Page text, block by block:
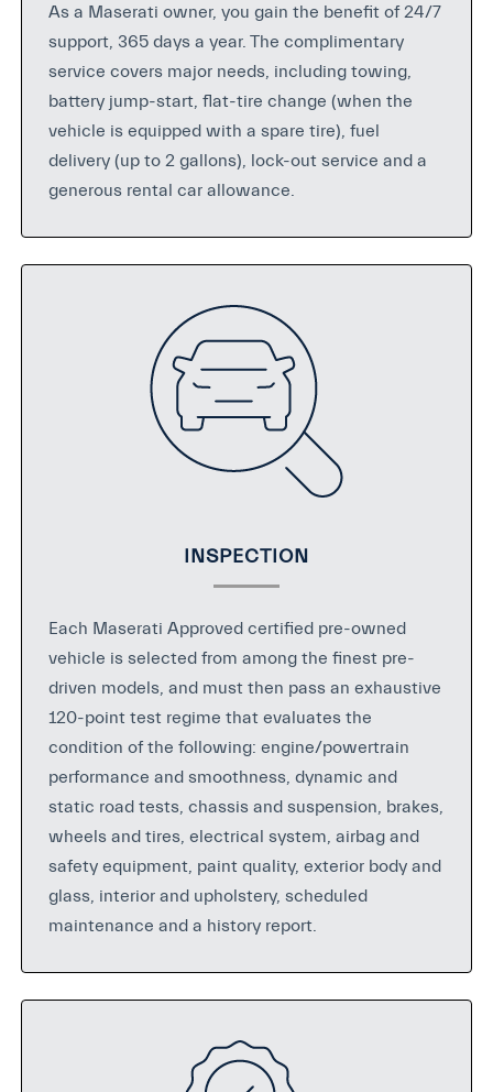
As a Maserati owner, you gain the benefit of 24/7
support, 365 days a year. The complimentary
service covers major needs, including towing,
battery jump-start, flat-tire change (when the
vehicle is equipped with a spare tire), fuel
delivery (up to 2 gallons), lock-out service and a
generous rental car allowance.
INSPECTION
Each Maserati Approved certified pre-owned
vehicle is selected from among the finest pre-
driven models, and must then pass an exhaustive
120-point test regime that evaluates the
condition of the following: engine/powertrain
performance and smoothness, dynamic and
static road tests, chassis and suspension, brakes,
wheels and tires, electrical system, airbag and
safety equipment, paint quality, exterior body and
glass, interior and upholstery, scheduled
maintenance and a history report.